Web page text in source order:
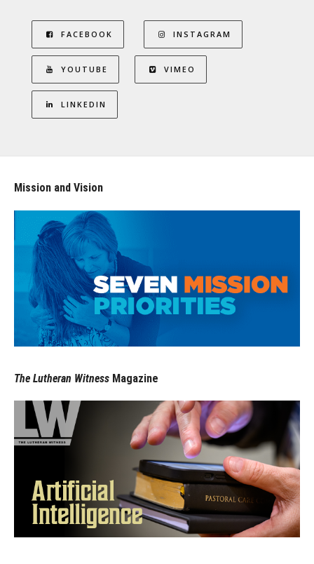
FACEBOOK INSTAGRAM
YOUTUBE VIMEO
LINKEDIN
Mission and Vision
The Lutheran Witness Magazine